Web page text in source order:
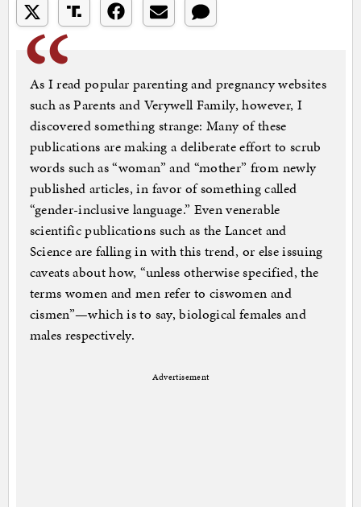
As I read popular parenting and pregnancy websites
such as Parents and Verywell Family, however, I
discovered something strange: Many of these
publications are making a deliberate effort to scrub
words such as “woman” and “mother” from newly
published articles, in favor of something called
“gender-inclusive language.” Even venerable
scientific publications such as the Lancet and
Science are falling in with this trend, or else issuing
caveats about how, “unless otherwise specified, the
terms women and men refer to ciswomen and
cismen”—which is to say, biological females and
males respectively.
Advertisement